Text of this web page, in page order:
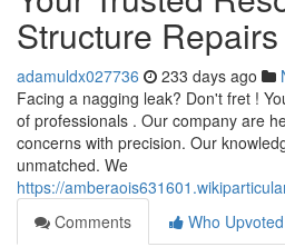
Structure Repairs
adamuldx027736 233 days ago
Facing a nagging leak? Don't fret !
of professionals . Our company are
concerns with precision. Our
unmatched. We
https://
Comments
Who Upvoted